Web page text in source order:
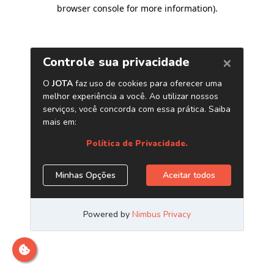
browser console for more information).